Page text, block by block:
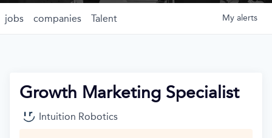
jobs companies Talent My alerts
Growth Marketing Specialist
Intuition Robotics